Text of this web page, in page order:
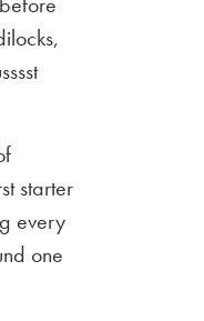
starter
every
one